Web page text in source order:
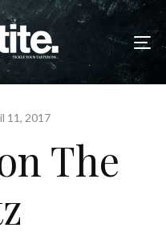
11, 2017
The